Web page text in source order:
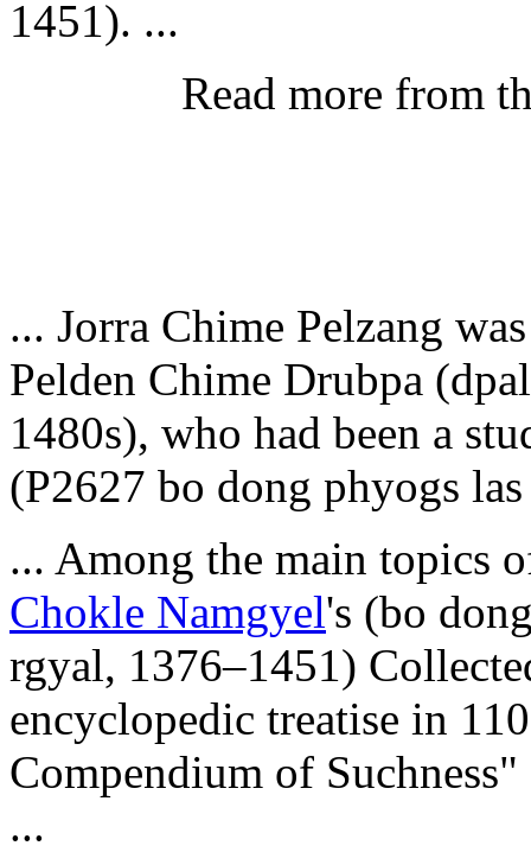
1451). ...
Read more from
... Jorra Chime Pelzang
Pelden Chime Drubpa
1480s), who had been a
(P2627 bo dong phyogs
... Among the main topics
Chokle Namgyel's (bo
rgyal, 1376–1451)
encyclopedic treatise in
Compendium of
...